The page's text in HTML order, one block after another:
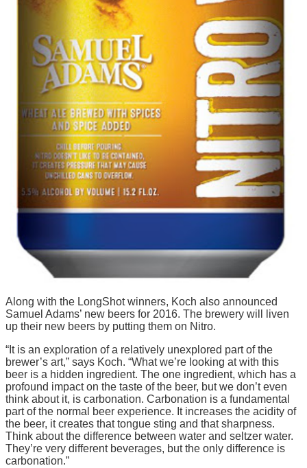
Along with the LongShot winners, Koch also announced
Samuel Adams’ new beers for 2016. The brewery will liven
up their new beers by putting them on Nitro.
“It is an exploration of a relatively unexplored part of the
brewer’s art,” says Koch. “What we’re looking at with this
beer is a hidden ingredient. The one ingredient, which has a
profound impact on the taste of the beer, but we don’t even
think about it, is carbonation. Carbonation is a fundamental
part of the normal beer experience. It increases the acidity of
the beer, it creates that tongue sting and that sharpness.
Think about the difference between water and seltzer water.
They’re very different beverages, but the only difference is
carbonation.”